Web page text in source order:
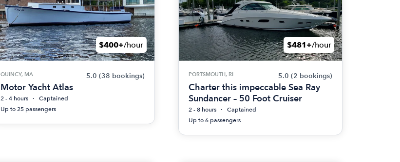
$400+/hour
QUINCY, MA 5.0 (38 bookings)
Motor Yacht Atlas
2 - 4 hours
Captained
Up to 25 passengers
$481+/hour
PORTSMOUTH, RI 5.0 (2 bookings)
Charter this impeccable Sea Ray
Sundancer – 50 Foot Cruiser
2 - 8 hours
Captained
Up to 6 passengers